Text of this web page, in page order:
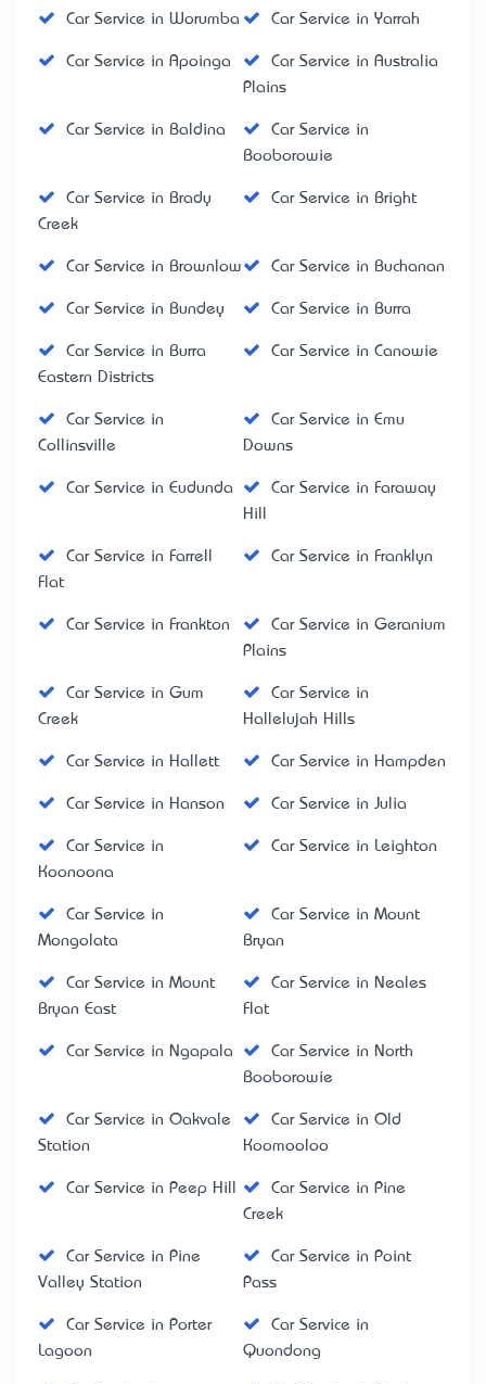
Car Service in Worumba Car Service in Yarrah
Car Service in Apoinga
Car Service in Australia
Plains
Car Service in Baldina
Car Service in
Booborowie
Car Service in Brady
Creek
Car Service in Bright
Car Service in Brownlow Car Service in Buchanan
Car Service in Bundey Car Service in Burra
Car Service in Burra
Eastern Districts
Car Service in Canowie
Car Service in
Collinsville
Car Service in Emu
Downs
Car Service in Eudunda
Car Service in Faraway
Hill
Car Service in Farrell
Flat
Car Service in Franklyn
Car Service in Frankton
Car Service in Geranium
Plains
Car Service in Gum
Creek
Car Service in
Hallelujah Hills
Car Service in Hallett Car Service in Hampden
Car Service in Hanson Car Service in Julia
Car Service in
Koonoona
Car Service in Leighton
Car Service in
Mongolata
Car Service in Mount
Bryan
Car Service in Mount
Bryan East
Car Service in Neales
Flat
Car Service in Ngapala
Car Service in North
Booborowie
Car Service in Oakvale
Station
Car Service in Old
Koomooloo
Car Service in Peep Hill
Car Service in Pine
Creek
Car Service in Pine
Valley Station
Car Service in Point
Pass
Car Service in Porter
Lagoon
Car Service in
Quondong